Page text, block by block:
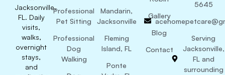
Jacksonville,
FL. Daily
visits,
walks,
overnight
stays,
and
Professional
Pet Sitting
Professional
Dog
Walking
Mandarin,
Jacksonville
Fleming
Island, FL
Ponte
Gallery
Blog
Contact
5645
Serving
Jacksonville,
FL and
surrounding